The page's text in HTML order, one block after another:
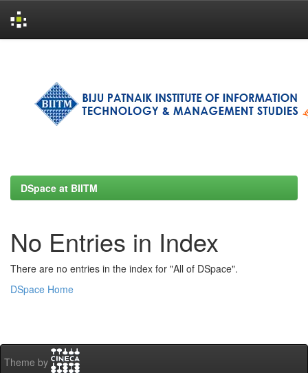
DSpace at BIITM
No Entries in Index
There are no entries in the index for "All of DSpace".
DSpace Home
Theme by